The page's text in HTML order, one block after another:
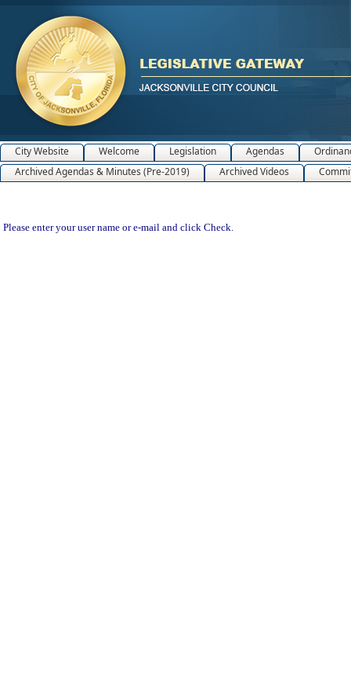
City Website Welcome Legislation Agendas
Archived Agendas & Minutes (Pre-2019)
Archived Videos
Please enter your user name or e-mail and click Check.